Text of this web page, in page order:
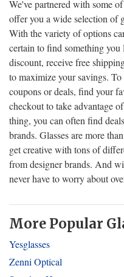
We've partnered with some
offer you a wide selection of
With the variety of options
certain to find something you
discount, receive free
to maximize your savings.
coupons or deals, find your
checkout to take advantage
thing, you can often find
brands. Glasses are more
get creative with tons of
from designer brands. And
never have to worry about
More Popular
Yesglasses
Zenni Optical